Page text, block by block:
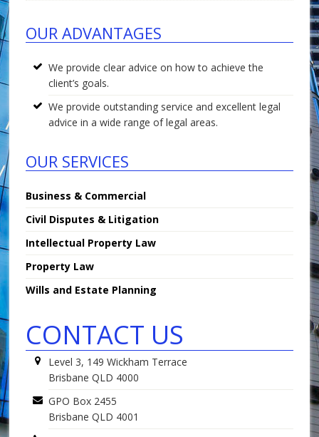
Footer
OUR ADVANTAGES
We provide clear advice on how to achieve the
client’s goals.
We provide outstanding service and excellent legal
advice in a wide range of legal areas.
OUR SERVICES
Business & Commercial
Civil Disputes & Litigation
Intellectual Property Law
Property Law
Wills and Estate Planning
CONTACT US
Level 3, 149 Wickham Terrace
Brisbane QLD 4000
GPO Box 2455
Brisbane QLD 4001